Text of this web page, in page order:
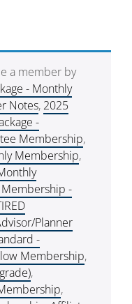
a member by
- Monthly
Notes, 2025
-
Membership,
Membership,
-
Planner
-
Membership,
,
,